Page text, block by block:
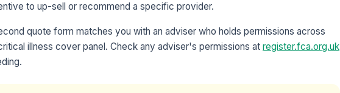
to up-sell or recommend a specific provider.
quote form matches you with an adviser who holds permissions across
illness cover panel. Check any adviser's permissions at register.fca.org.uk